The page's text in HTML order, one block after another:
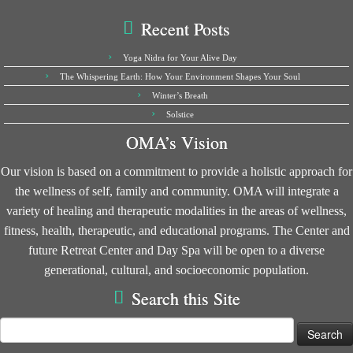
Recent Posts
Yoga Nidra for Your Alive Day
The Whispering Earth: How Your Environment Shapes Your Soul
Winter’s Breath
Solstice
OMA’s Vision
Our vision is based on a commitment to provide a holistic approach for
the wellness of self, family and community. OMA will integrate a
variety of healing and therapeutic modalities in the areas of wellness,
fitness, health, therapeutic, and educational programs. The Center and
future Retreat Center and Day Spa will be open to a diverse
generational, cultural, and socioeconomic population.
Search this Site
for: